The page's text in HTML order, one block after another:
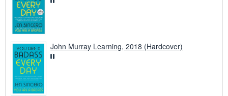
John Murray Learning, 2018 (Hardcover)